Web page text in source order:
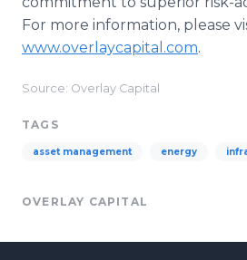
For more information, please
www.overlaycapital.com.
Source: Overlay Capital
TAGS
asset management energy
OVERLAY CAPITAL